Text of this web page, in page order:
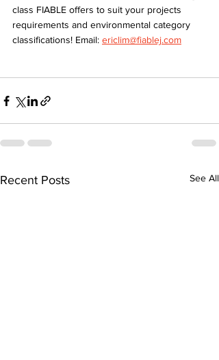
class FIABLE offers to suit your projects
requirements and environmental category
classifications! Email: ericlim@fiablej.com
Recent Posts See All